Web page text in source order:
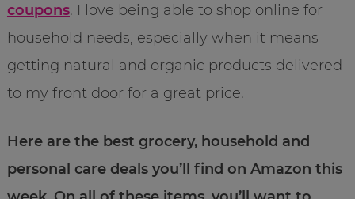
coupons. I love being able to shop online for
household needs, especially when it means
getting natural and organic products delivered
to my front door for a great price.
Here are the best grocery, household and
personal care deals you’ll find on Amazon this